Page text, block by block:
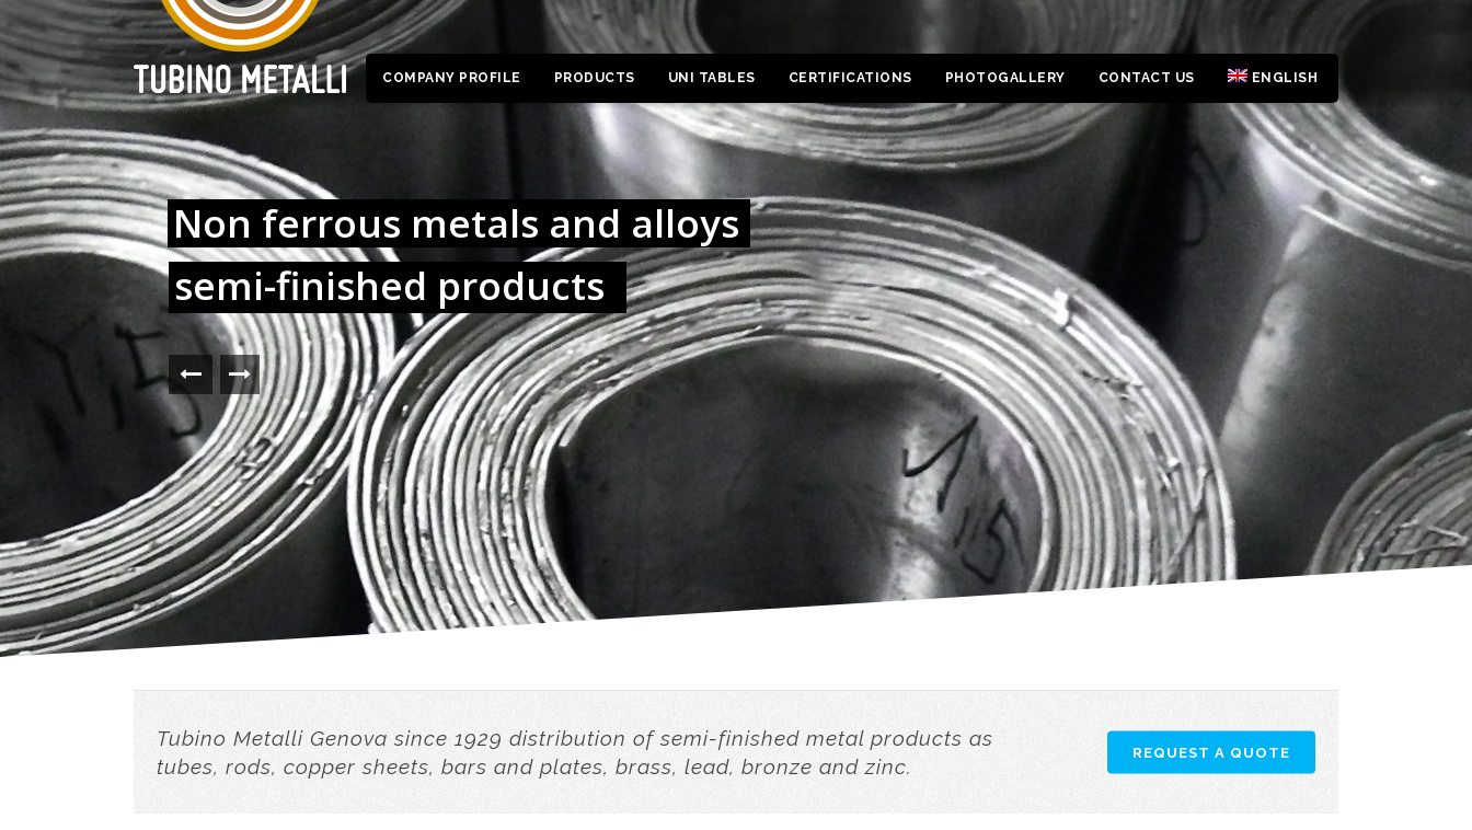
COMPANY PROFILE PRODUCTS UNI TABLES CERTIFICATIONS PHOTOGALLERY CONTACT US ENGLISH
Non ferrous metals and alloys
semi-finished products
Tubino Metalli Genova since 1929 distribution of semi-finished metal products as
tubes, rods, copper sheets, bars and plates, brass, lead, bronze and zinc.
REQUEST A QUOTE